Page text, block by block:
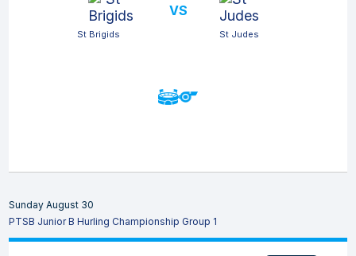
St Brigids
VS
St Judes
Sunday August 30
PTSB Junior B Hurling Championship Group 1